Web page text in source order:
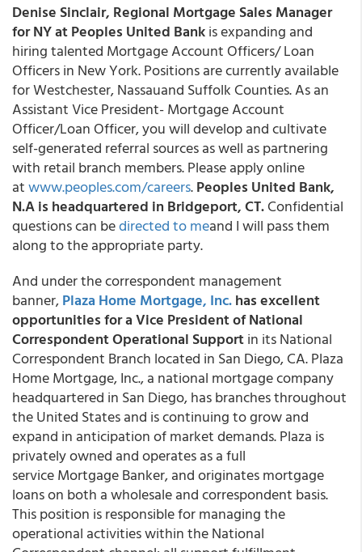
Denise Sinclair, Regional Mortgage Sales Manager
for NY at Peoples United Bankis expanding and
hiring talented Mortgage Account Officers/ Loan
Officers in New York. Positions are currently available
for Westchester, Nassauand Suffolk Counties. As an
Assistant Vice President- Mortgage Account
Officer/Loan Officer, you will develop and cultivate
self-generated referral sources as well as partnering
with retail branch members. Please apply online
atwww.peoples.com/careers.Peoples United Bank,
N.A is headquartered in Bridgeport, CT.Confidential
questions can bedirected to meand I will pass them
along to the appropriate party.
And under the correspondent management
banner,Plaza Home Mortgage, Inc.has excellent
opportunities for a Vice President of National
Correspondent Operational Supportin its National
Correspondent Branch located in San Diego, CA. Plaza
Home Mortgage, Inc., a national mortgage company
headquartered in San Diego, has branches throughout
the United States and is continuing to grow and
expand in anticipation of market demands. Plaza is
privately owned and operates as a full
service Mortgage Banker, and originates mortgage
loans on both a wholesale and correspondent basis.
This position is responsible for managing the
operational activities within the National